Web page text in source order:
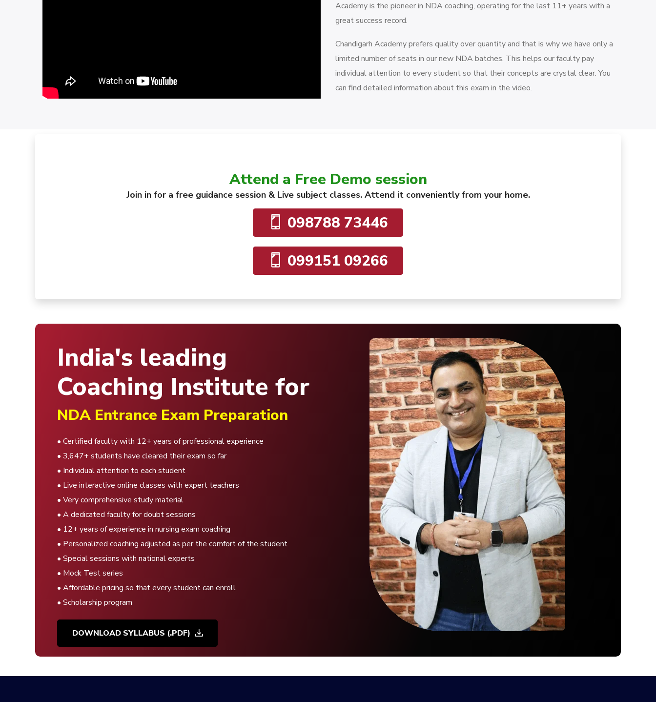
Academy is the pioneer in NDA coaching, operating for the last 11+ years with a
great success record.
Chandigarh Academy prefers quality over quantity and that is why we have only a
limited number of seats in our new NDA batches. This helps our faculty pay
individual attention to every student so that their concepts are crystal clear. You
can find detailed information about this exam in the video.
Attend a Free Demo session
Join in for a free guidance session & Live subject classes. Attend it conveniently from your home.
098788 73446
099151 09266
India's leading
Coaching Institute for
NDA Entrance Exam Preparation
• Certified faculty with 12+ years of professional experience
• 3,647+ students have cleared their exam so far
• Individual attention to each student
• Live interactive online classes with expert teachers
• Very comprehensive study material
• A dedicated faculty for doubt sessions
• 12+ years of experience in nursing exam coaching
• Personalized coaching adjusted as per the comfort of the student
• Special sessions with national experts
• Mock Test series
• Affordable pricing so that every student can enroll
• Scholarship program
DOWNLOAD SYLLABUS (.PDF)